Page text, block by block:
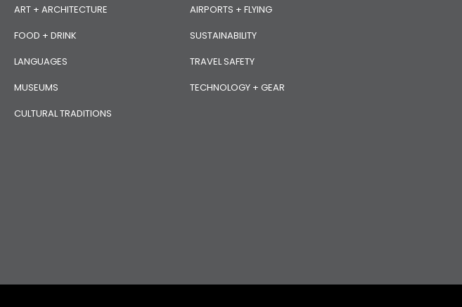
ART + ARCHITECTURE
FOOD + DRINK
LANGUAGES
MUSEUMS
CULTURAL TRADITIONS
AIRPORTS + FLYING
SUSTAINABILITY
TRAVEL SAFETY
TECHNOLOGY + GEAR